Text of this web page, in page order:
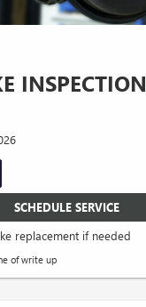
INSPECTION
SCHEDULE SERVICE
replacement if needed
of write up